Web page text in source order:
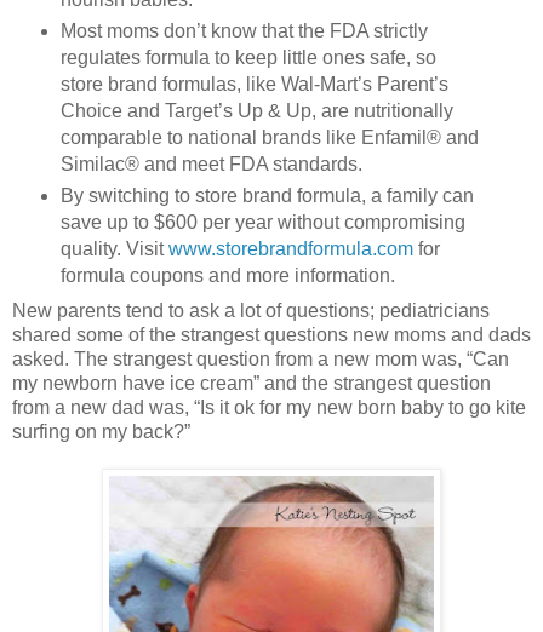
Most moms don’t know that the FDA strictly
regulates formula to keep little ones safe, so
store brand formulas, like Wal-Mart’s Parent’s
Choice and Target’s Up & Up, are nutritionally
comparable to national brands like Enfamil® and
Similac® and meet FDA standards.
By switching to store brand formula, a family can
save up to $600 per year without compromising
quality. Visitwww.storebrandformula.com for
formula coupons and more information.
New parents tend to ask a lot of questions; pediatricians
shared some of the strangest questions new moms and dads
asked. The strangest question from a new mom was, “Can
my newborn have ice cream” and the strangest question
from a new dad was, “Is it ok for my new born baby to go kite
surfing on my back?”